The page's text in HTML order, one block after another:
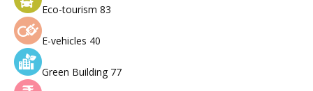
Eco-tourism 83
E-vehicles 40
Green Building 77